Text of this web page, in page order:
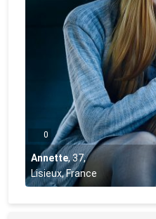
0
Annette,37,
Lisieux, France